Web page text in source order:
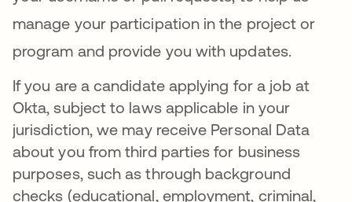
manage your participation in the project or
program and provide you with updates.
If you are a candidate applying for a job at
Okta, subject to laws applicable in your
jurisdiction, we may receive Personal Data
about you from third parties for business
purposes, such as through background
checks (educational, employment, criminal,